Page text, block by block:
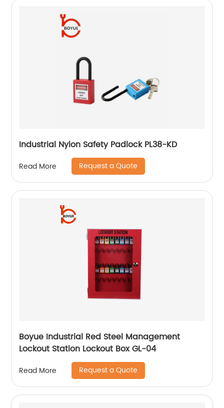
Industrial Nylon Safety Padlock PL38-KD
Read More Request a Quote
Boyue Industrial Red Steel Management
Lockout Station Lockout Box GL-04
Read More Request a Quote